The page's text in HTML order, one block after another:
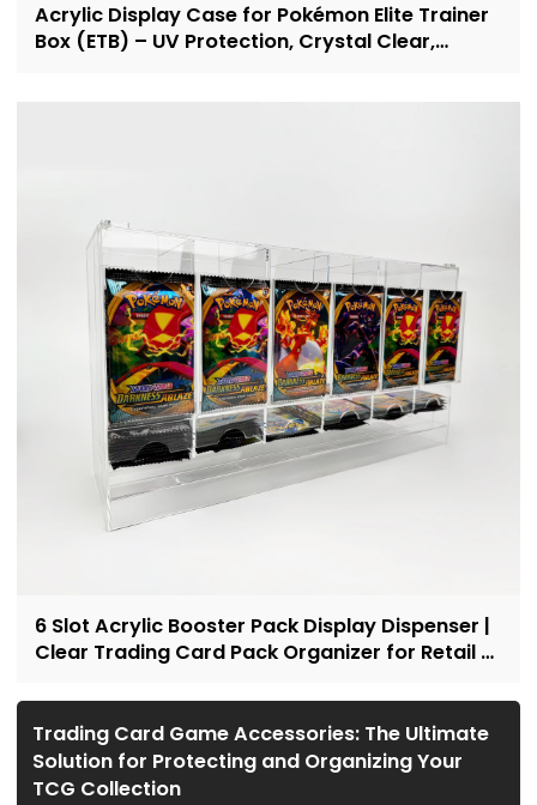
Acrylic Display Case for Pokémon Elite Trainer
Box (ETB) – UV Protection, Crystal Clear,
6 Slot Acrylic Booster Pack Display Dispenser |
Clear Trading Card Pack Organizer for Retail &
Trading Card Game Accessories: The Ultimate
Solution for Protecting and Organizing Your
TCG Collection